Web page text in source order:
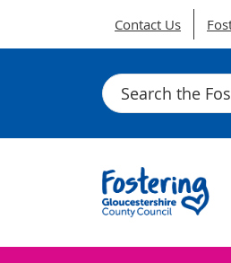
Contact Us
Search